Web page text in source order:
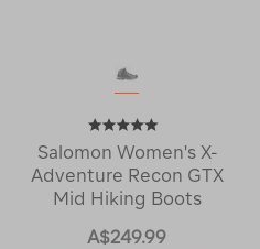
Salomon Women's X-
Adventure Recon GTX
Mid Hiking Boots
A$249.99